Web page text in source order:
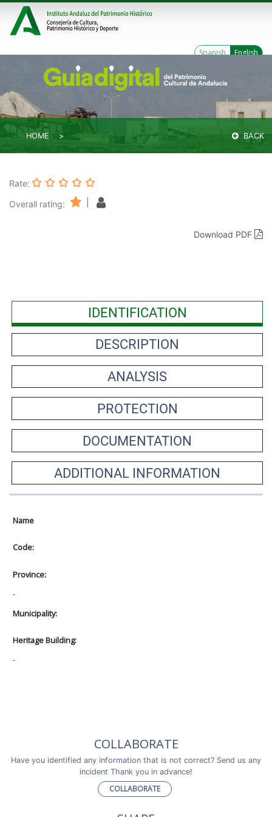
Spanish English
HOME BACK
Rate:
Overall rating:
Download PDF
IDENTIFICATION
DESCRIPTION
ANALYSIS
PROTECTION
DOCUMENTATION
ADDITIONAL INFORMATION
Name
Code:
Province:
-
Municipality:
Heritage Building:
-
COLLABORATE
Have you identified any information that is not correct? Send us any
incident Thank you in advance!
COLLABORATE